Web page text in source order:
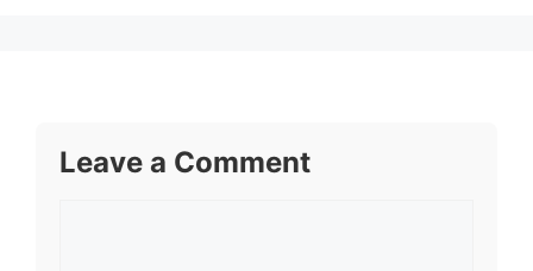
Leave a Comment